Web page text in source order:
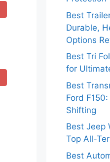
Best
Durable,
Options
Best Tri
for
Best
Ford
Shifting
Best Jeep
Top All-
Best